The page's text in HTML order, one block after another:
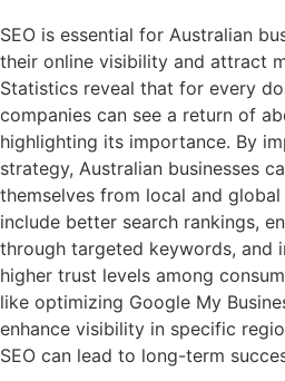
SEO is essential for Australian
their online visibility and attract
Statistics reveal that for every
companies can see a return of
highlighting its importance. By
strategy, Australian businesses
themselves from local and
include better search rankings,
through targeted keywords, and
higher trust levels among
like optimizing Google My
enhance visibility in specific
SEO can lead to long-term